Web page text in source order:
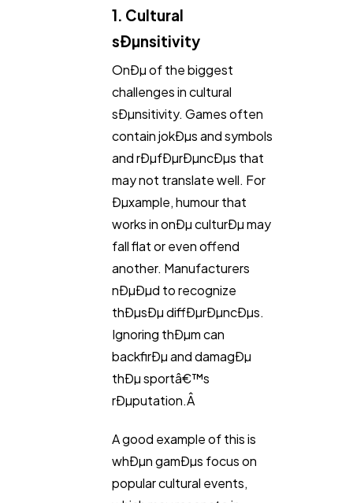
1. Cultural
sÐµnsitivity
OnÐµ of the biggest
challenges in cultural
sÐµnsitivity. Games often
contain jokÐµs and symbols
and rÐµfÐµrÐµncÐµs that
may not translate well. For
Ðµxample, humour that
works in onÐµ culturÐµ may
fall flat or even offend
another. Manufacturers
nÐµÐµd to recognize
thÐµsÐµ diffÐµrÐµncÐµs.
Ignoring thÐµm can
backfirÐµ and damagÐµ
thÐµ sportâ€™s
rÐµputation.Â
A good example of this is
whÐµn gamÐµs focus on
popular cultural events,